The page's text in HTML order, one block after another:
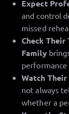
Expect
and control
missed
Check Their
Family
performance
Watch Their
not always
whether a